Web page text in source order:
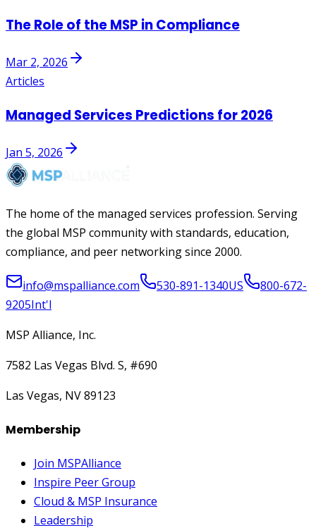
The Role of the MSP in Compliance
Mar 2, 2026
Articles
Managed Services Predictions for 2026
Jan 5, 2026
The home of the managed services profession. Serving
the global MSP community with standards, education,
compliance, and peer networking since 2000.
info@mspalliance.com 530-891-1340US
800-672-
9205Int'l
MSP Alliance, Inc.
7582 Las Vegas Blvd. S, #690
Las Vegas, NV 89123
Membership
Join MSPAlliance
Inspire Peer Group
Cloud & MSP Insurance
Leadership